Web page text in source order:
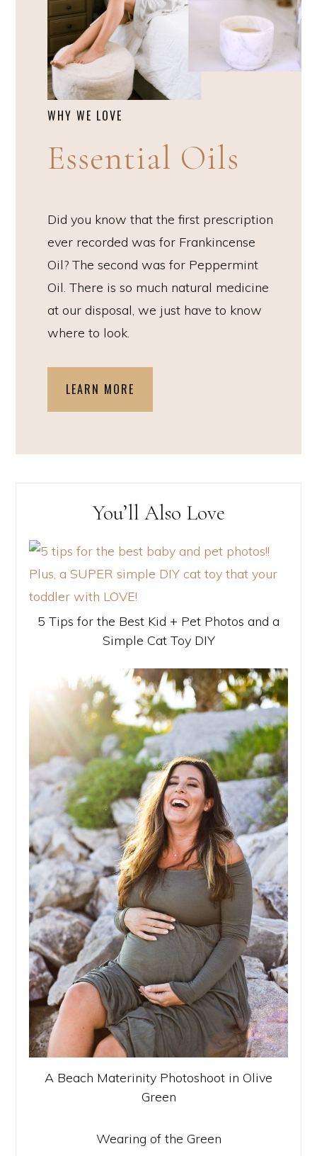
WHY WE LOVE
Essential Oils
Did you know that the first prescription
ever recorded was for Frankincense
Oil? The second was for Peppermint
Oil. There is so much natural medicine
at our disposal, we just have to know
where to look.
LEARN MORE
You’ll Also Love
5 Tips for the Best Kid + Pet Photos and a
Simple Cat Toy DIY
A Beach Materinity Photoshoot in Olive
Green
Wearing of the Green